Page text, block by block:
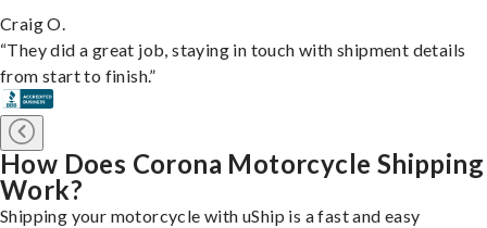
Craig O.
“They did a great job, staying in touch with shipment details
from start to finish.”
How Does Corona Motorcycle Shipping
Work?
Shipping your motorcycle with uShip is a fast and easy